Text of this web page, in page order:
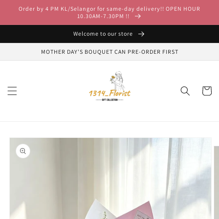
Skip to
content
Order by 4 PM KL/Selangor for same-day delivery!! OPEN HOUR
10.30AM-7.30PM !!
Welcome to our store
MOTHER DAY'S BOUQUET CAN PRE-ORDER FIRST
Cart
Skip to
product
information